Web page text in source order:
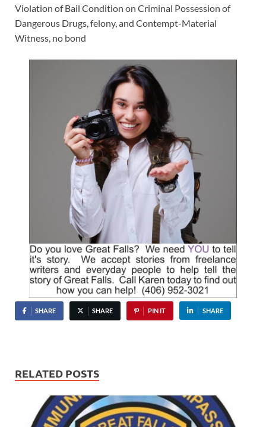
Violation of Bail Condition on Criminal Possession of
Dangerous Drugs, felony, and Contempt-Material
Witness, no bond
SHARE SHARE PIN IT SHARE
RELATED POSTS